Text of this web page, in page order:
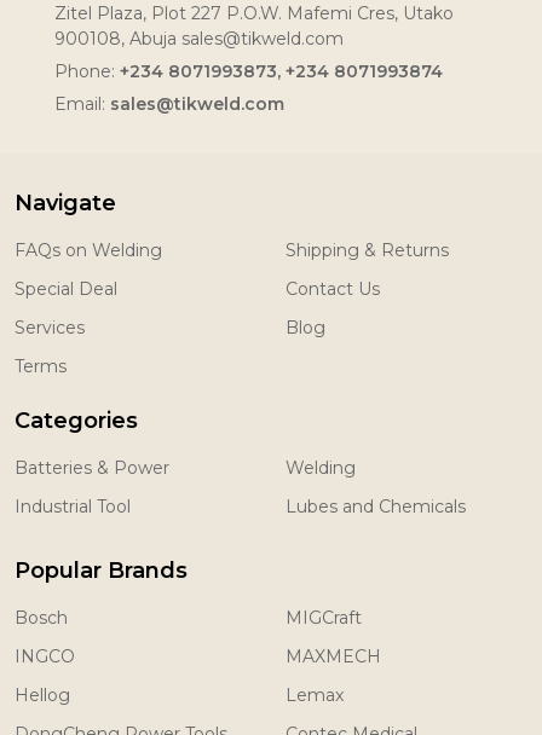
Zitel Plaza, Plot 227 P.O.W. Mafemi Cres, Utako
900108, Abuja sales@tikweld.com
Phone: +234 8071993873, +234 8071993874
Email: sales@tikweld.com
Navigate
FAQs on Welding
Special Deal
Services
Terms
Shipping & Returns
Contact Us
Blog
Categories
Batteries & Power
Industrial Tool
Welding
Lubes and Chemicals
Popular Brands
Bosch
INGCO
Hellog
MIGCraft
MAXMECH
Lemax